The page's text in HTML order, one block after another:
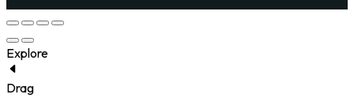
Explore
Drag